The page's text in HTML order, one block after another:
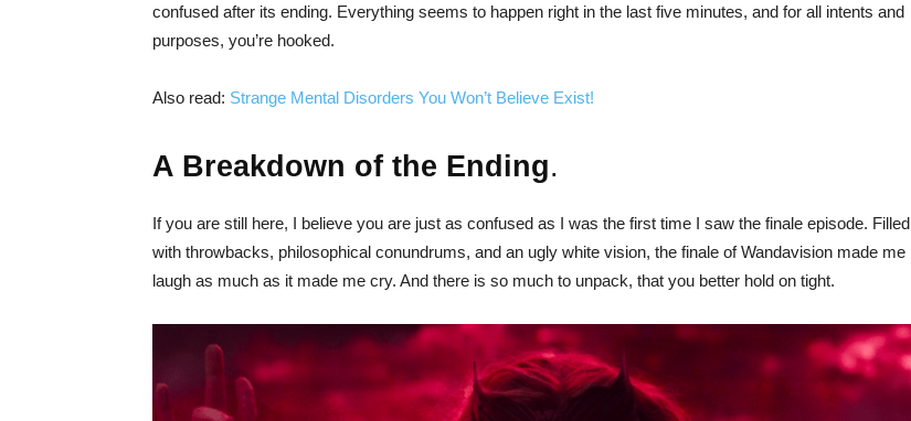
confused after its ending. Everything seems to happen right in the last five minutes, and for all intents and
purposes, you’re hooked.
Also read: Strange Mental Disorders You Won’t Believe Exist!
A Breakdown of the Ending.
If you are still here, I believe you are just as confused as I was the first time I saw the finale episode. Filled
with throwbacks, philosophical conundrums, and an ugly white vision, the finale of Wandavision made me
laugh as much as it made me cry. And there is so much to unpack, that you better hold on tight.